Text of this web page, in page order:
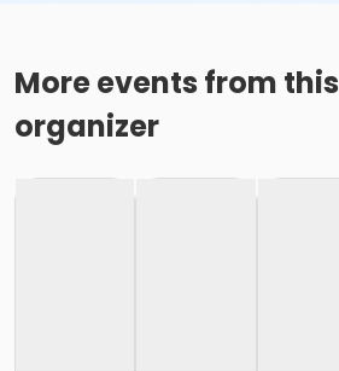
More events from this
organizer